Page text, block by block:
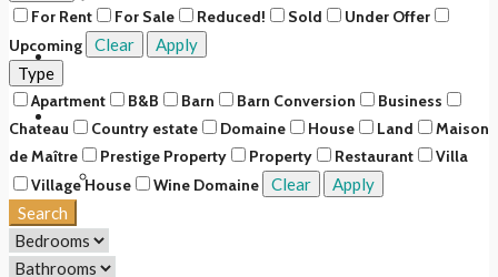
Rentals
About Us
Our Story
Our Team
For Rent
For Sale Reduced! Sold
Under Offer
Upcoming
Clear
Apply
Type
Apartment
B&B Barn Barn Conversion
Business
Chateau
Country estate Domaine House Land
Maison
de Maître
Prestige Property Property Restaurant
Villa
Village House
Wine Domaine Clear
Apply
Search